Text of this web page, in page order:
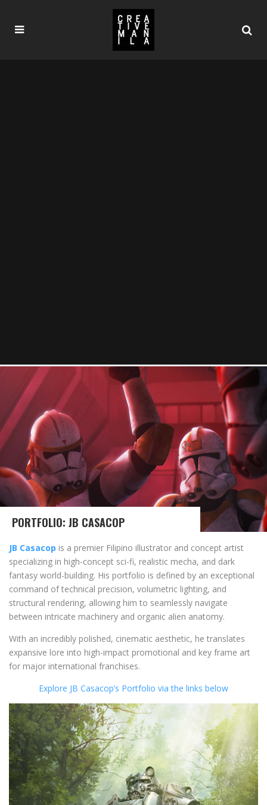
PORTFOLIO: JB CASACOP
JB Casacop is a premier Filipino illustrator and concept artist
specializing in high-concept sci-fi, realistic mecha, and dark
fantasy world-building. His portfolio is defined by an exceptional
command of technical precision, volumetric lighting, and
structural rendering, allowing him to seamlessly navigate
between intricate machinery and organic alien anatomy.
With an incredibly polished, cinematic aesthetic, he translates
expansive lore into high-impact promotional and key frame art
for major international franchises.
Explore JB Casacop’s Portfolio via the links below